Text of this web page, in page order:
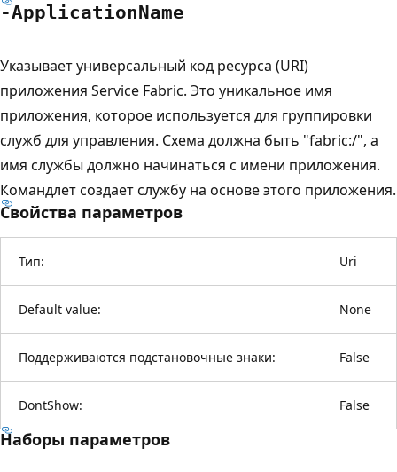
-ApplicationName
Указывает универсальный код ресурса (URI)
приложения Service Fabric. Это уникальное имя
приложения, которое используется для группировки
служб для управления. Схема должна быть "fabric:/", а
имя службы должно начинаться с имени приложения.
Командлет создает службу на основе этого приложения.
Свойства параметров
Тип: Uri
Default value: None
Поддерживаются подстановочные знаки: False
DontShow: False
Наборы параметров